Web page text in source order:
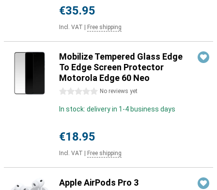
€35.95
Incl. VAT Free shipping
Mobilize Tempered Glass Edge
To Edge Screen Protector
Motorola Edge 60 Neo
0 stars No reviews yet
In stock: delivery in 1-4 business days
€18.95
Incl. VAT Free shipping
Apple AirPods Pro 3